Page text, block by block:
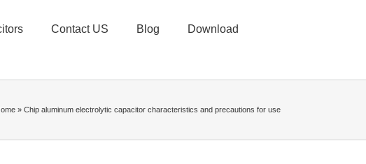
Contact US Blog Download
» Chip aluminum electrolytic capacitor characteristics and precautions for use